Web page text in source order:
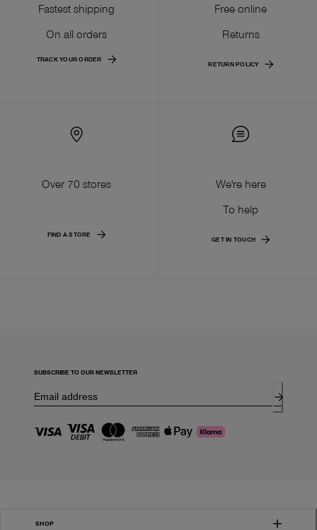
Fastest shipping
On all orders
TRACK YOUR ORDER
Free online
Returns
RETURN POLICY
Over 70 stores
FIND A STORE
We're here
To help
GET IN TOUCH
SUBSCRIBE TO OUR NEWSLETTER
SHOP